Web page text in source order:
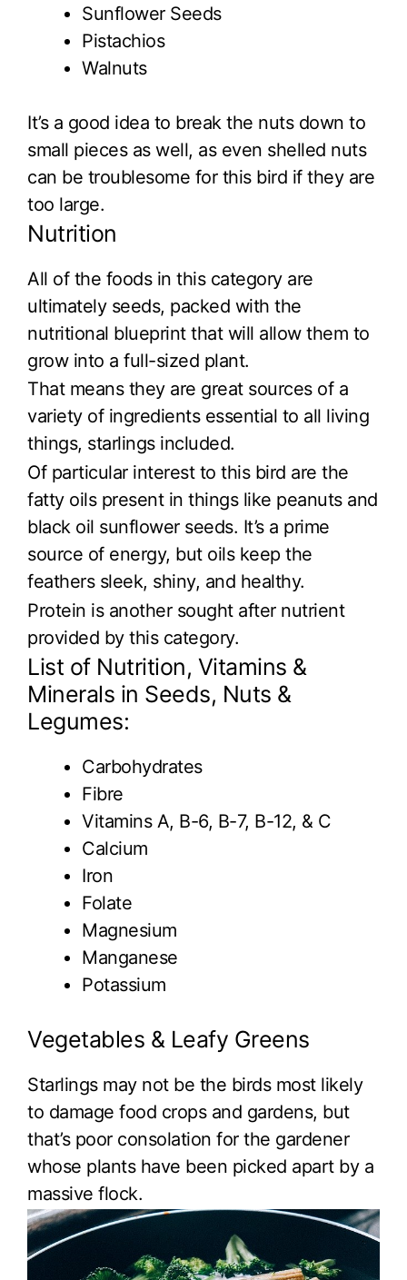
Sunflower Seeds
Pistachios
Walnuts
It’s a good idea to break the nuts down to
small pieces as well, as even shelled nuts
can be troublesome for this bird if they are
too large.
Nutrition
All of the foods in this category are
ultimately seeds, packed with the
nutritional blueprint that will allow them to
grow into a full-sized plant.
That means they are great sources of a
variety of ingredients essential to all living
things, starlings included.
Of particular interest to this bird are the
fatty oils present in things like peanuts and
black oil sunflower seeds. It’s a prime
source of energy, but oils keep the
feathers sleek, shiny, and healthy.
Protein is another sought after nutrient
provided by this category.
List of Nutrition, Vitamins &
Minerals in Seeds, Nuts &
Legumes:
Carbohydrates
Fibre
Vitamins A, B-6, B-7, B-12, & C
Calcium
Iron
Folate
Magnesium
Manganese
Potassium
Vegetables & Leafy Greens
Starlings may not be the birds most likely
to damage food crops and gardens, but
that’s poor consolation for the gardener
whose plants have been picked apart by a
massive flock.